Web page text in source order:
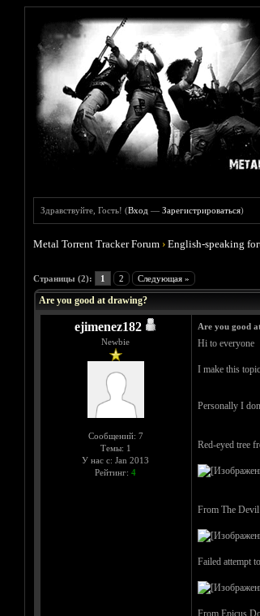
Здравствуйте, Гость! (Вход —Зарегистрироваться)
Metal Torrent Tracker Forum ›English-speaking
Страницы (2): 1 2 Следующая »Голосов: 2 - Средняя
1
2
3
4
5
Are you good at drawing?
ejimenez182
Newbie
Сообщений: 7
Темы: 1
У нас с: Jan 2013
Рейтинг: 4
Are you good
Hi to everyone
I make this
Personally I
Red-eyed tree
From The
Failed attempt
From Epicus